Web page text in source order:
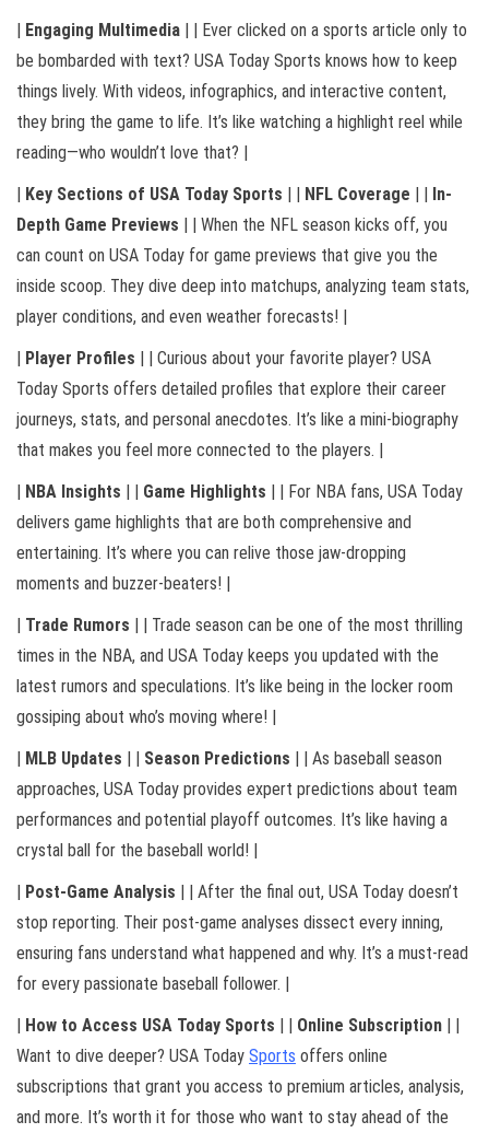
| Engaging Multimedia | | Ever clicked on a sports article only to
be bombarded with text? USA Today Sports knows how to keep
things lively. With videos, infographics, and interactive content,
they bring the game to life. It’s like watching a highlight reel while
reading—who wouldn’t love that? |
| Key Sections of USA Today Sports | | NFL Coverage | | In-
Depth Game Previews | | When the NFL season kicks off, you
can count on USA Today for game previews that give you the
inside scoop. They dive deep into matchups, analyzing team stats,
player conditions, and even weather forecasts! |
| Player Profiles | | Curious about your favorite player? USA
Today Sports offers detailed profiles that explore their career
journeys, stats, and personal anecdotes. It’s like a mini-biography
that makes you feel more connected to the players. |
| NBA Insights | | Game Highlights | | For NBA fans, USA Today
delivers game highlights that are both comprehensive and
entertaining. It’s where you can relive those jaw-dropping
moments and buzzer-beaters! |
| Trade Rumors | | Trade season can be one of the most thrilling
times in the NBA, and USA Today keeps you updated with the
latest rumors and speculations. It’s like being in the locker room
gossiping about who’s moving where! |
| MLB Updates | | Season Predictions | | As baseball season
approaches, USA Today provides expert predictions about team
performances and potential playoff outcomes. It’s like having a
crystal ball for the baseball world! |
| Post-Game Analysis | | After the final out, USA Today doesn’t
stop reporting. Their post-game analyses dissect every inning,
ensuring fans understand what happened and why. It’s a must-read
for every passionate baseball follower. |
| How to Access USA Today Sports | | Online Subscription | |
Want to dive deeper? USA Today Sports offers online
subscriptions that grant you access to premium articles, analysis,
and more. It’s worth it for those who want to stay ahead of the